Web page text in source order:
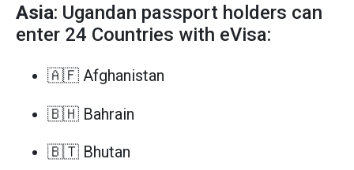
Asia: Ugandan passport holders can
enter 24 Countries with eVisa:
🇦🇫 Afghanistan
🇧🇭 Bahrain
🇧🇹 Bhutan